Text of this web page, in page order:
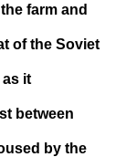
farm and
of the Soviet
it
between
by the